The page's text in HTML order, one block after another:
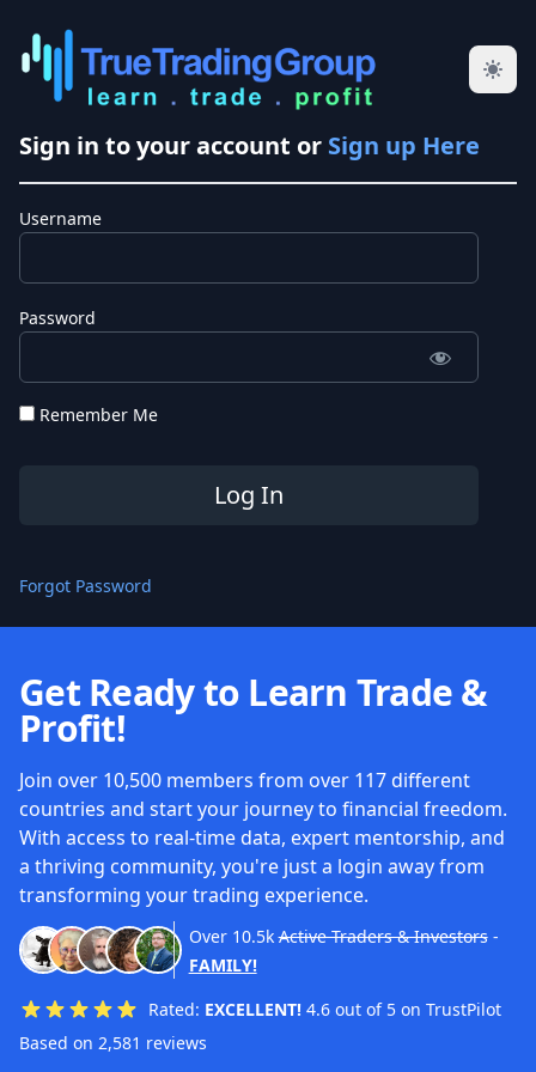
Sign in to your account or Sign up Here
Username
Password
Remember Me
Forgot Password
Get Ready to Learn Trade &
Profit!
Join over 10,500 members from over 117 different
countries and start your journey to financial freedom.
With access to real-time data, expert mentorship, and
a thriving community, you're just a login away from
transforming your trading experience.
Over 10.5k Active Traders & Investors-
FAMILY!
Rated: EXCELLENT! 4.6 out of 5 on TrustPilot
Based on 2,581 reviews